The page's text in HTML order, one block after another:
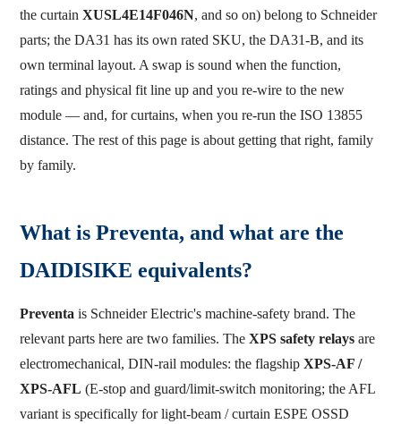
the curtain XUSL4E14F046N, and so on) belong to Schneider
parts; the DA31 has its own rated SKU, the DA31-B, and its
own terminal layout. A swap is sound when the function,
ratings and physical fit line up and you re-wire to the new
module — and, for curtains, when you re-run the ISO 13855
distance. The rest of this page is about getting that right, family
by family.
What is Preventa, and what are the
DAIDISIKE equivalents?
Preventa is Schneider Electric's machine-safety brand. The
relevant parts here are two families. The XPS safety relays are
electromechanical, DIN-rail modules: the flagship XPS-AF /
XPS-AFL (E-stop and guard/limit-switch monitoring; the AFL
variant is specifically for light-beam / curtain ESPE OSSD